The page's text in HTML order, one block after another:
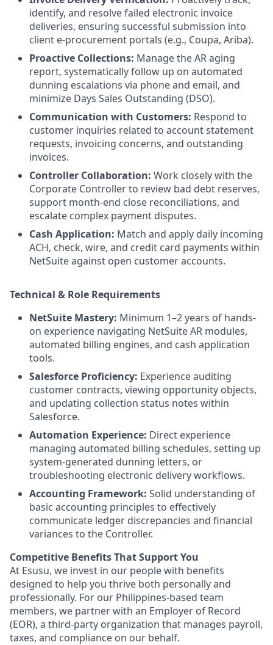
identify, and resolve failed electronic invoice
deliveries, ensuring successful submission into
client e-procurement portals (e.g., Coupa, Ariba).
Proactive Collections: Manage the AR aging
report, systematically follow up on automated
dunning escalations via phone and email, and
minimize Days Sales Outstanding (DSO).
Communication with Customers: Respond to
customer inquiries related to account statement
requests, invoicing concerns, and outstanding
invoices.
Controller Collaboration: Work closely with the
Corporate Controller to review bad debt reserves,
support month-end close reconciliations, and
escalate complex payment disputes.
Cash Application: Match and apply daily incoming
ACH, check, wire, and credit card payments within
NetSuite against open customer accounts.
Technical & Role Requirements
NetSuite Mastery: Minimum 1–2 years of hands-
on experience navigating NetSuite AR modules,
automated billing engines, and cash application
tools.
Salesforce Proficiency: Experience auditing
customer contracts, viewing opportunity objects,
and updating collection status notes within
Salesforce.
Automation Experience: Direct experience
managing automated billing schedules, setting up
system-generated dunning letters, or
troubleshooting electronic delivery workflows.
Accounting Framework: Solid understanding of
basic accounting principles to effectively
communicate ledger discrepancies and financial
variances to the Controller.
Competitive Benefits That Support You
At Esusu, we invest in our people with benefits
designed to help you thrive both personally and
professionally. For our Philippines-based team
members, we partner with an Employer of Record
(EOR), a third-party organization that manages payroll,
taxes, and compliance on our behalf.